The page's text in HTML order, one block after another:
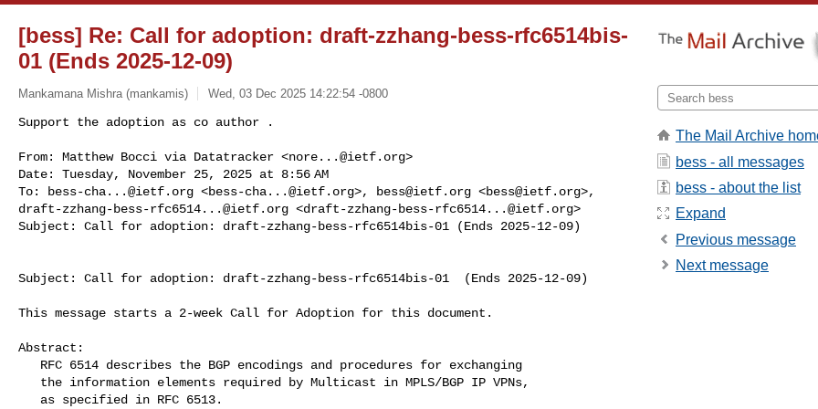
[bess] Re: Call for adoption: draft-zzhang-bess-rfc6514bis-
01 (Ends 2025-12-09)
Mankamana Mishra (mankamis) Wed, 03 Dec 2025 14:22:54 -0800
Support the adoption as co author .
From: Matthew Bocci via Datatracker <nore...@ietf.org>
Date: Tuesday, November 25, 2025 at 8:56 AM
To:
bess-cha...@ietf.org <bess-cha...@ietf.org>, bess@ietf.org <bess@ietf.org
draft-zzhang-bess-rfc6514...@ietf.org <draft-zzhang-bess-rfc6514...@ietf.org>
Subject: Call for adoption: draft-zzhang-bess-rfc6514bis-01 (Ends 2025-12-09)
Subject: Call for adoption: draft-zzhang-bess-rfc6514bis-01  (Ends 2025-12-09)
This message starts a 2-week Call for Adoption for this document.
Abstract:
The Mail Archive
bess - all messages
bess - about the list
Expand
Previous message
Next message